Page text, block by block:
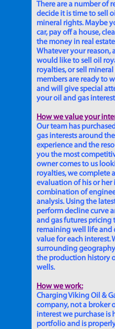
There are a number of
decide it is time to sell
mineral rights. Maybe
car, pay off a house,
the money in real
Whatever your reason,
would like to sell oil
royalties, or sell
members are ready to
and will give special
your oil and gas
How we value your
Our team has
gas interests around
experience and the
you the most
owner comes to us
royalties, we complete
evaluation of his or her
combination of
analysis. Using the
perform decline curve
and gas futures pricing
remaining well life and
value for each interest.
surrounding
the production history
wells.
How we work:
Charging Viking Oil &
company, not a broker
interest we purchase is
portfolio and is